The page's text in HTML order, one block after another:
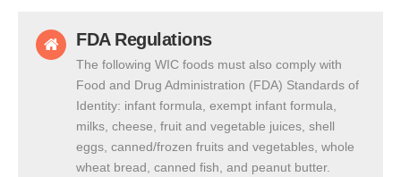
FDA Regulations
The following WIC foods must also comply with
Food and Drug Administration (FDA) Standards of
Identity: infant formula, exempt infant formula,
milks, cheese, fruit and vegetable juices, shell
eggs, canned/frozen fruits and vegetables, whole
wheat bread, canned fish, and peanut butter.